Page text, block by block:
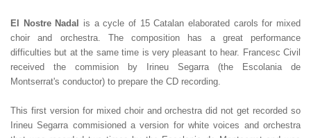
El Nostre Nadal is a cycle of 15 Catalan elaborated carols for mixed
choir and orchestra. The composition has a great performance
difficulties but at the same time is very pleasant to hear. Francesc Civil
received the commision by Irineu Segarra (the Escolania de
Montserrat's conductor) to prepare the CD recording.
This first version for mixed choir and orchestra did not get recorded so
Irineu Segarra commisioned a version for white voices and orchestra